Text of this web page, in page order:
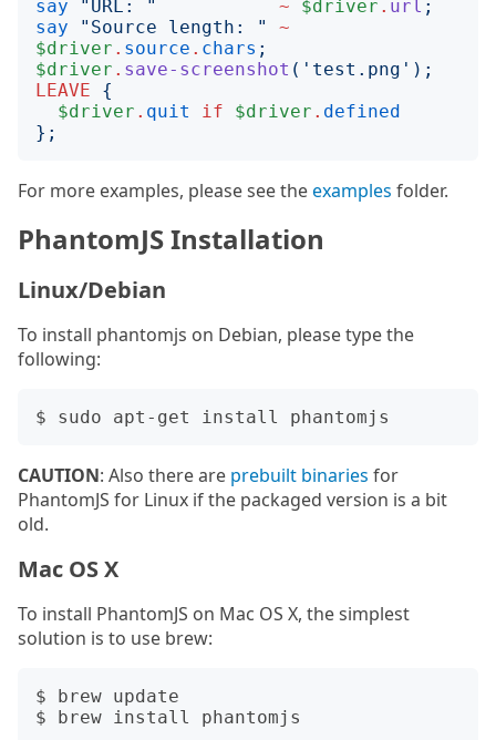
say
" URL: " ~ $driver . url ;
say
" Source length: "
~
$driver . source . chars ;
$driver . save-screenshot (' test.png ');
LEAVE
{
$driver . quit if $driver . defined
};
For more examples, please see theexamples folder.
PhantomJS Installation
Linux/Debian
To install phantomjs on Debian, please type the
following:
CAUTION: Also there are prebuilt binaries for
PhantomJS for Linux if the packaged version is a bit
old.
Mac OS X
To install PhantomJS on Mac OS X, the simplest
solution is to use brew:
$ brew update